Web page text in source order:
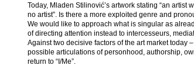
Today, Mladen Stilinović’s artwork stating “an
no artist”. Is there a more exploited genre and
We would like to approach what is singular as
of directing attention instead to intercesseurs,
Against two decisive factors of the art market today
possible articulations of personhood, authorship,
return to “I/Me”.